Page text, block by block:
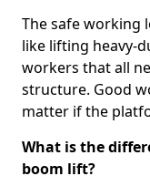
The safe working
like lifting heavy-
workers that all
structure. Good
matter if the
What is the
boom lift?